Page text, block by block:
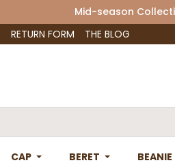
Mid-season
RETURN FORM THE BLOG
CAP BERET BEANIE